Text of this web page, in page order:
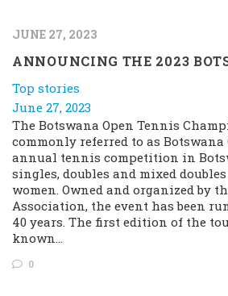
JUNE 27, 2023
ANNOUNCING THE 2023
Top stories
June 27, 2023
The Botswana Open Tennis
commonly referred to as Botswana
annual tennis competition in
singles, doubles and mixed
women. Owned and organized by
Association, the event has been
40 years. The first edition of the
known…
0